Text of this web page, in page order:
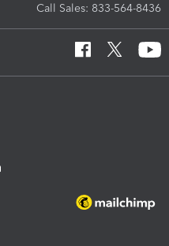
Call Sales: 833-564-8436